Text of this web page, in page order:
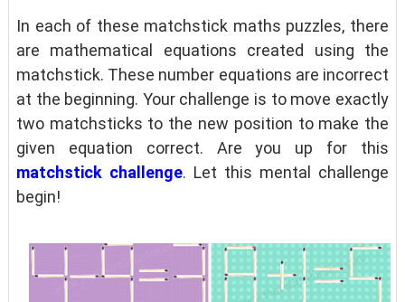
In each of these matchstick maths puzzles, there
are mathematical equations created using the
matchstick. These number equations are incorrect
at the beginning. Your challenge is to move exactly
two matchsticks to the new position to make the
given equation correct. Are you up for this
matchstick challenge. Let this mental challenge
begin!